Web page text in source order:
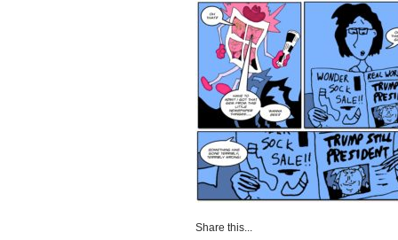
Share this...